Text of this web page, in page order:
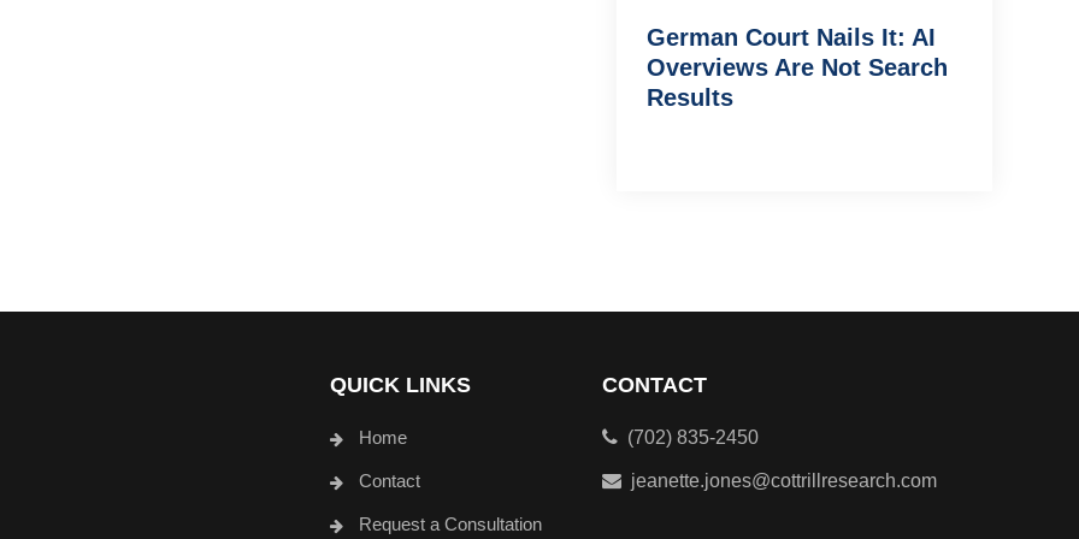
German Court Nails It: AI
Overviews Are Not Search
Results
QUICK LINKS
Home
Contact
Request a Consultation
CONTACT
(702) 835-2450
jeanette.jones@cottrillresearch.com